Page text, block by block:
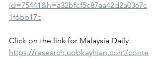
id=75441&h=a32bfcf5c87aa42d2a0367c
1f6bb17c
Click on the link for Malaysia Daily.
https://research.uobkayhian.com/conte